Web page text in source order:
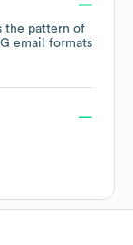
the pattern of
email formats